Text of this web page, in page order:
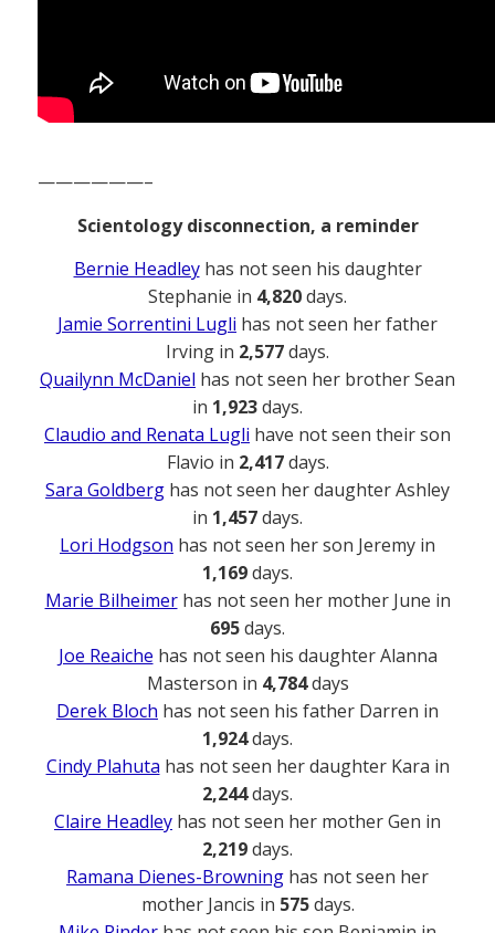
——————–
Scientology disconnection, a reminder
Bernie Headleyhas not seen his daughter
Stephanie in 4,820days.
Jamie Sorrentini Lugli has not seen her father
Irving in 2,577days.
Quailynn McDaniel has not seen her brother Sean
in 1,923days.
Claudio and Renata Lugli have not seen their son
Flavio in 2,417days.
Sara Goldberg has not seen her daughter Ashley
in 1,457days.
Lori Hodgson has not seen her son Jeremy in
1,169days.
Marie Bilheimerhas not seen her mother June in
695days.
Joe Reaiche has not seen his daughter Alanna
Masterson in 4,784days
Derek Bloch has not seen his father Darren in
1,924days.
Cindy Plahuta has not seen her daughter Kara in
2,244days.
Claire Headley has not seen her mother Gen in
2,219days.
Ramana Dienes-Browning has not seen her
mother Jancis in 575days.